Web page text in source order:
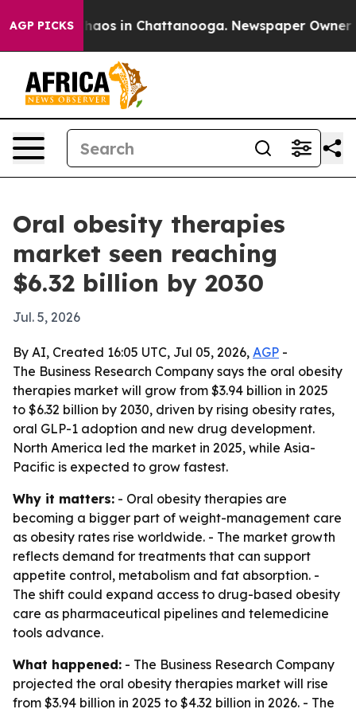
AGP PICKSChaos in Chattanooga. Newspaper Owner
Oral obesity therapies
market seen reaching
$6.32 billion by 2030
Jul. 5, 2026
By AI, Created 16:05 UTC, Jul 05, 2026, AGP -
The Business Research Company says the oral obesity
therapies market will grow from $3.94 billion in 2025
to $6.32 billion by 2030, driven by rising obesity rates,
oral GLP-1 adoption and new drug development.
North America led the market in 2025, while Asia-
Pacific is expected to grow fastest.
Why it matters: - Oral obesity therapies are
becoming a bigger part of weight-management care
as obesity rates rise worldwide. - The market growth
reflects demand for treatments that can support
appetite control, metabolism and fat absorption. -
The shift could expand access to drug-based obesity
care as pharmaceutical pipelines and telemedicine
tools advance.
What happened: - The Business Research Company
projected the oral obesity therapies market will rise
from $3.94 billion in 2025 to $4.32 billion in 2026. - The